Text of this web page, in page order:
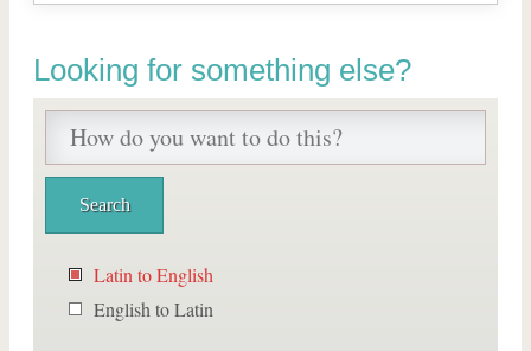
Looking for something else?
Latin to English
English to Latin